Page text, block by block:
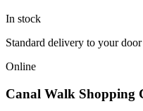
In stock
Standard delivery to your door
Online
Canal Walk Shopping